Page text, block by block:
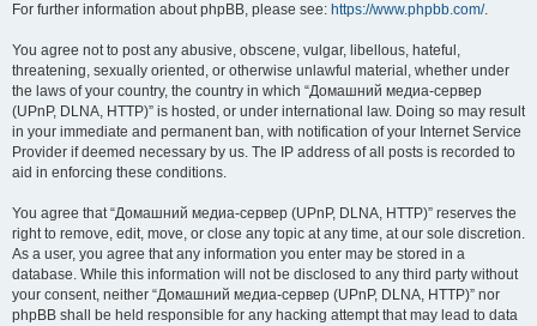
For further information about phpBB, please see: https://www.phpbb.com/.
You agree not to post any abusive, obscene, vulgar, libellous, hateful,
threatening, sexually oriented, or otherwise unlawful material, whether under
the laws of your country, the country in which “Домашний медиа-сервер
(UPnP, DLNA, HTTP)” is hosted, or under international law. Doing so may result
in your immediate and permanent ban, with notification of your Internet Service
Provider if deemed necessary by us. The IP address of all posts is recorded to
aid in enforcing these conditions.
You agree that “Домашний медиа-сервер (UPnP, DLNA, HTTP)” reserves the
right to remove, edit, move, or close any topic at any time, at our sole discretion.
As a user, you agree that any information you enter may be stored in a
database. While this information will not be disclosed to any third party without
your consent, neither “Домашний медиа-сервер (UPnP, DLNA, HTTP)” nor
phpBB shall be held responsible for any hacking attempt that may lead to data